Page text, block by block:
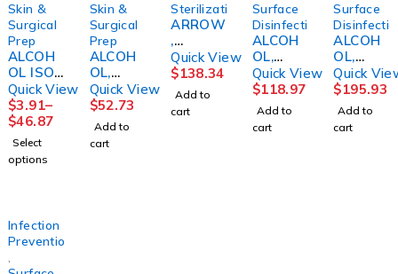
Skin &
Surgical
Prep
ALCOH
OL ISO
99%
16OZ
(12/CS)
Quick View
$3.91–
$46.87
Select
options
Skin &
Surgical
Prep
ALCOH
OL,
ISOPRO
PYL
70%
GALLON
(4/CS)
Quick View
$52.73
Add to
cart
Sterilization
ARROW
,
TAMPE
R
EVIDEN
T WHT
(1000/B
Quick View
$138.34
Add to
cart
Surface
Disinfection
ALCOH
OL,
ISOPRO
PANOL
70%
SPRAY1
6OZ ST
Quick View
$118.97
Add to
cart
Surface
ALCOH
OL,
CIDEHO
L 70%
IPA STR
TRIGGE
R 32OZ
Quick
$195.93
Add to
cart
Infection
Prevention